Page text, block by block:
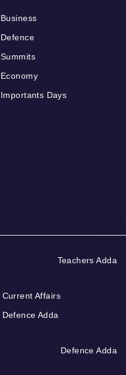
Business
Defence
Summits
Economy
Importants Days
Teachers Adda
Current Affairs
Defence Adda
Defence Adda